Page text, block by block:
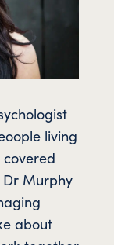
living
Murphy
about